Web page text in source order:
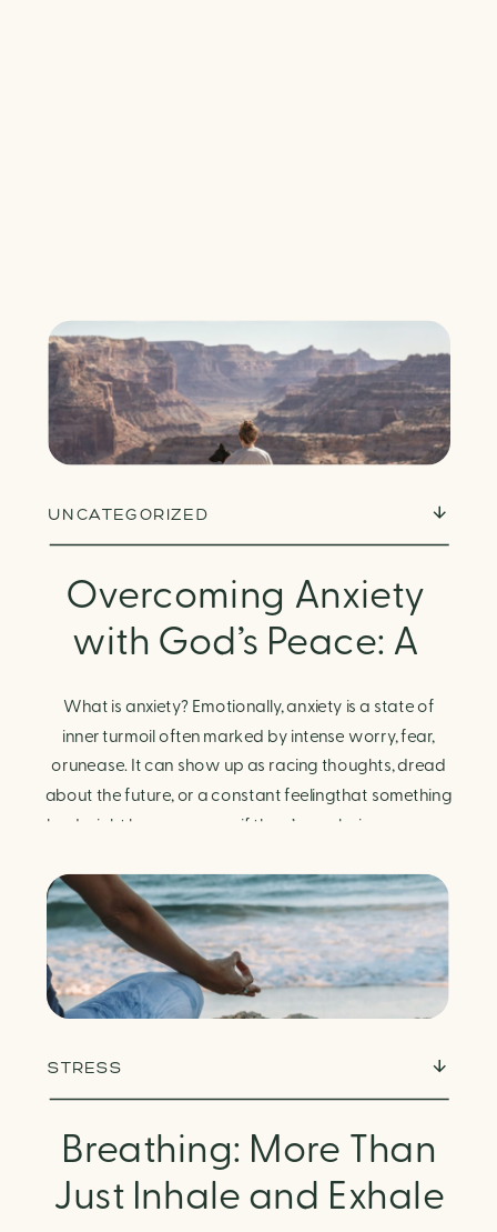
Overcoming Anxiety
with God’s Peace: A
Biblical Guide to
Finding Calm in Chaos
UNCATEGORIZED
What is anxiety? Emotionally, anxiety is a state of
inner turmoil often marked by intense worry, fear,
orunease. It can show up as racing thoughts, dread
about the future, or a constant feelingthat something
bad might happen—even if there’s no obvious reason.
response. It can manifest physically in arapid […]
Breathing: More Than
Just Inhale and Exhale
STRESS